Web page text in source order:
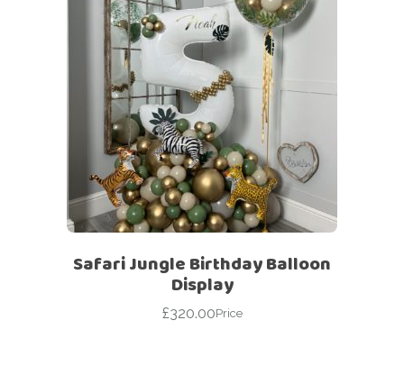
Safari Jungle Birthday Balloon
Display
£320.00Price